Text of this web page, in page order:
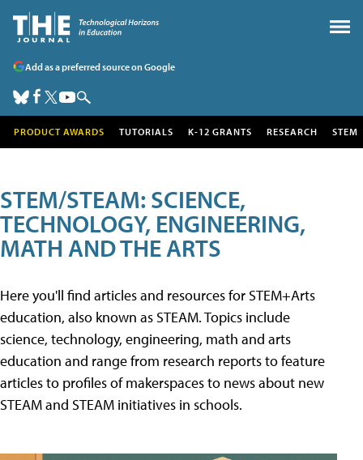
Add as a preferred source on Google
PRODUCT AWARDS TUTORIALS K-12 GRANTS RESEARCH STEM
STEM/STEAM: SCIENCE,
TECHNOLOGY, ENGINEERING,
MATH AND THE ARTS
Here you'll find articles and resources for STEM+Arts
education, also known as STEAM. Topics include
science, technology, engineering, math and arts
education and range from research reports to feature
articles to profiles of makerspaces to news about new
STEAM and STEAM initiatives in schools.